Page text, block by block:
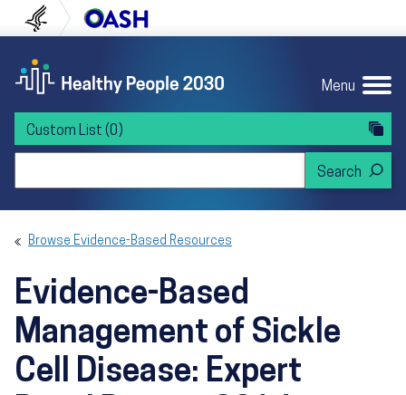
to content
to navigation U.S. Department of Health and Human
Menu
Custom List (0)
Browse Evidence-Based Resources
Evidence-Based
Management of Sickle
Cell Disease: Expert